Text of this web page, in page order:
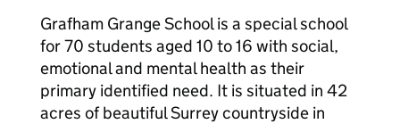
Grafham Grange School is a special school
for 70 students aged 10 to 16 with social,
emotional and mental health as their
primary identified need. It is situated in 42
acres of beautiful Surrey countryside in